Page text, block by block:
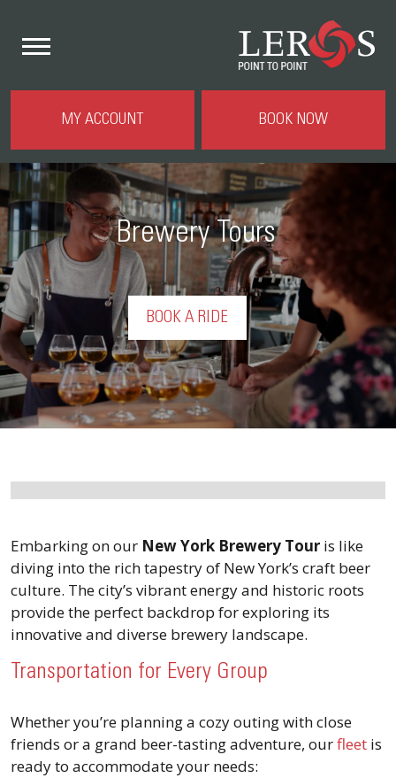
MY ACCOUNT BOOK NOW
Brewery Tours
BOOK A RIDE
Embarking on our New York Brewery Tour is like
diving into the rich tapestry of New York’s craft beer
culture. The city’s vibrant energy and historic roots
provide the perfect backdrop for exploring its
innovative and diverse brewery landscape.
Transportation for Every Group
Whether you’re planning a cozy outing with close
friends or a grand beer-tasting adventure, ourfleet is
ready to accommodate your needs: